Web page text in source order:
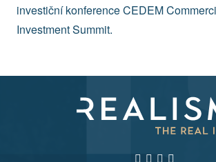
investiční konference CEDEM
Investment Summit.